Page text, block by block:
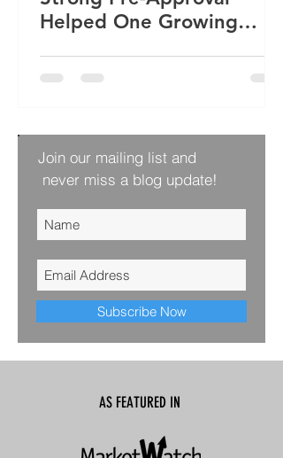
Helped One Growing
Home
Join our mailing list and
never miss a blog update!
Subscribe Now
AS FEATURED IN